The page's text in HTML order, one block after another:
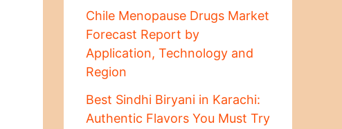
Chile Menopause Drugs Market
Forecast Report by
Application, Technology and
Region
Best Sindhi Biryani in Karachi:
Authentic Flavors You Must Try